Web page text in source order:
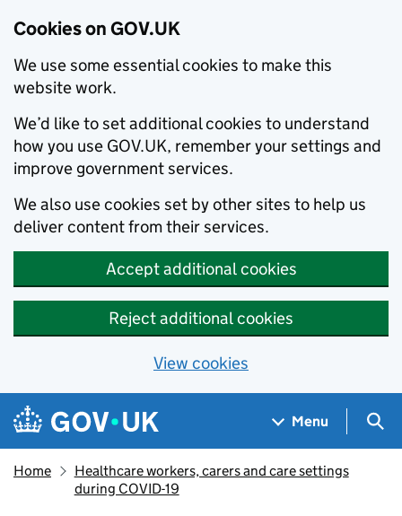
Cookies on GOV.UK
We use some essential cookies to make this
website work.
We’d like to set additional cookies to understand
how you use GOV.UK, remember your settings and
improve government services.
We also use cookies set by other sites to help us
deliver content from their services.
Accept additional cookies
Reject additional cookies
View cookies
Skip to main content
Navigation menu
Menu
Home
Healthcare workers, carers and care settings
during COVID-19